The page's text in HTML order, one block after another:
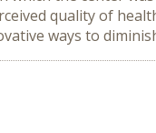
quality of
ways to